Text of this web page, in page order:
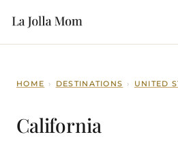
HOME › DESTINATIONS › UNITED
California